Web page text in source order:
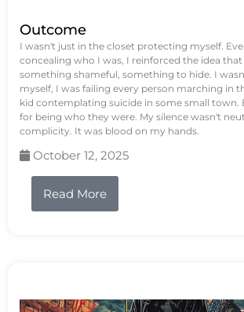
Outcome
I wasn't just in the closet protecting myself.
concealing who I was, I reinforced the idea
something shameful, something to hide. I
myself, I was failing every person marching in
kid contemplating suicide in some small town.
for being who they were. My silence wasn't
complicity. It was blood on my hands.
October 12, 2025
Read More